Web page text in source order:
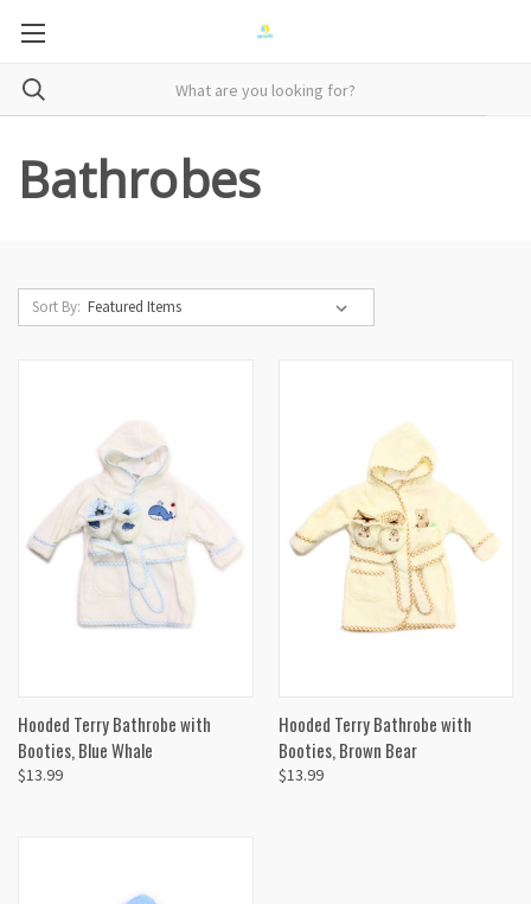
Bathrobes
Sort By:
Hooded Terry Bathrobe with
Booties, Blue Whale
$13.99
Hooded Terry Bathrobe with
Booties, Brown Bear
$13.99